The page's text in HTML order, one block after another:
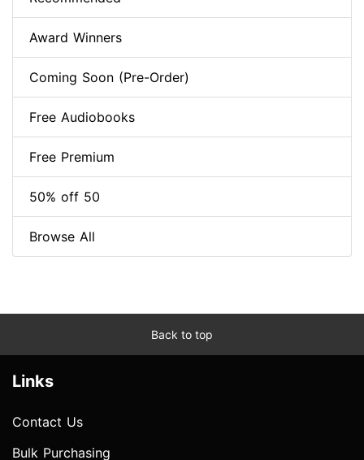
Award Winners
Coming Soon (Pre-Order)
Free Audiobooks
Free Premium
50% off 50
Browse All
Back to top
Links
Contact Us
Bulk Purchasing